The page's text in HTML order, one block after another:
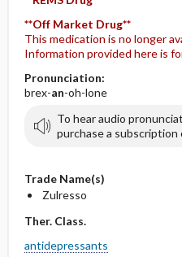
**Off Market Drug**
This medication is no longer
Information provided here is
Pronunciation:
brex-an-oh-lone
To hear audio
purchase a subscription
Trade Name(s)
Zulresso
Ther. Class.
antidepressants